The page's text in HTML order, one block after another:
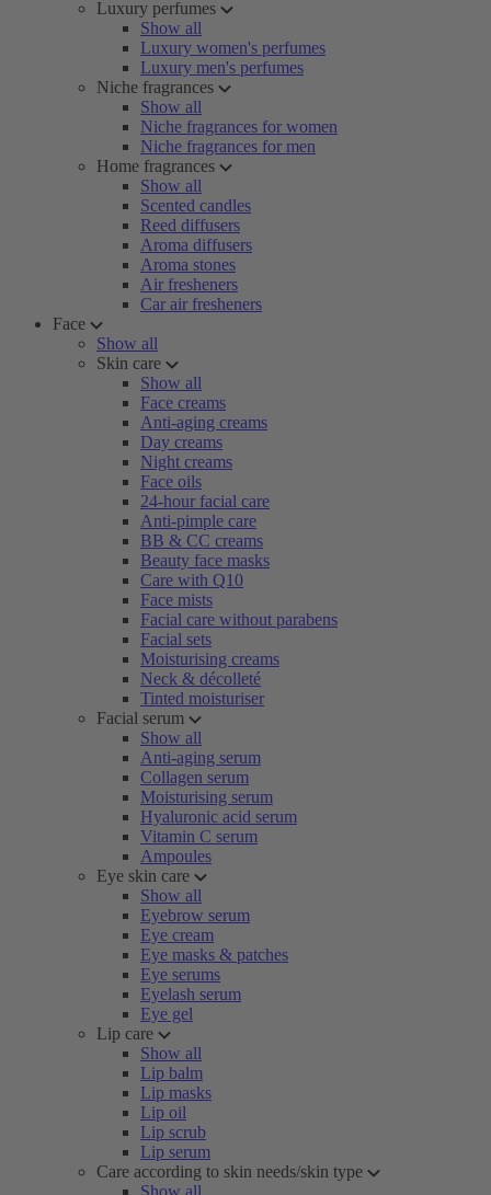
Luxury perfumes
Show all
Luxury women's perfumes
Luxury men's perfumes
Niche fragrances
Show all
Niche fragrances for women
Niche fragrances for men
Home fragrances
Show all
Scented candles
Reed diffusers
Aroma diffusers
Aroma stones
Air fresheners
Car air fresheners
Face
Show all
Skin care
Show all
Face creams
Anti-aging creams
Day creams
Night creams
Face oils
24-hour facial care
Anti-pimple care
BB & CC creams
Beauty face masks
Care with Q10
Face mists
Facial care without parabens
Facial sets
Moisturising creams
Neck & décolleté
Tinted moisturiser
Facial serum
Show all
Anti-aging serum
Collagen serum
Moisturising serum
Hyaluronic acid serum
Vitamin C serum
Ampoules
Eye skin care
Show all
Eyebrow serum
Eye cream
Eye masks & patches
Eye serums
Eyelash serum
Eye gel
Lip care
Show all
Lip balm
Lip masks
Lip oil
Lip scrub
Lip serum
Care according to skin needs/skin type
Show all